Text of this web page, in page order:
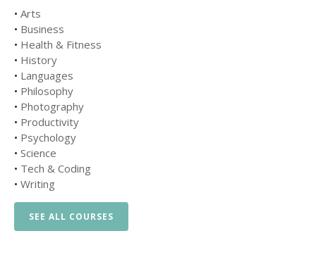
• Arts
• Business
• Health & Fitness
• History
• Languages
• Philosophy
• Photography
• Productivity
• Psychology
• Science
• Tech & Coding
• Writing
SEE ALL COURSES